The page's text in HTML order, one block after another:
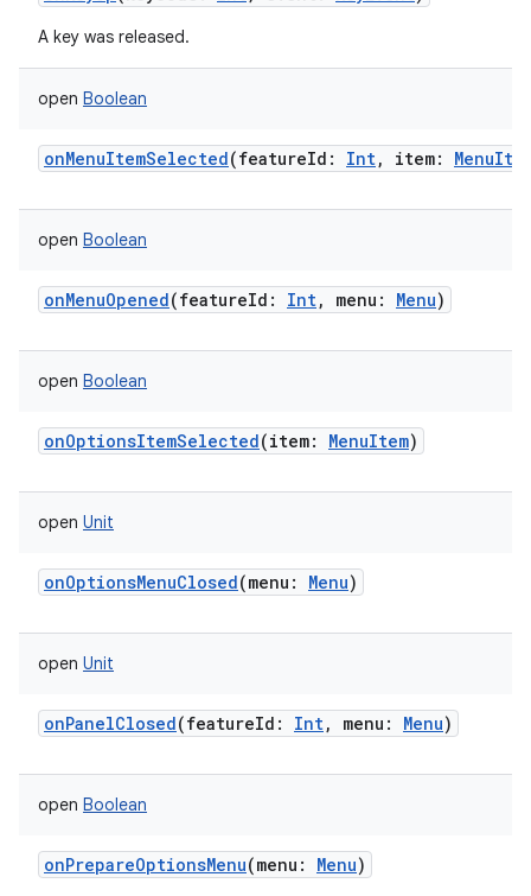
A key was released.
open Boolean
onMenuItemSelected(featureId : Int, item:
open Boolean
onMenuOpened(featureId : Int, menu : Menu)
open Boolean
onOptionsItemSelected(item: MenuItem)
open Unit
onOptionsMenuClosed(menu : Menu)
open Unit
onPanelClosed(featureId : Int, menu : Menu)
open Boolean
onPrepareOptionsMenu(menu : Menu)